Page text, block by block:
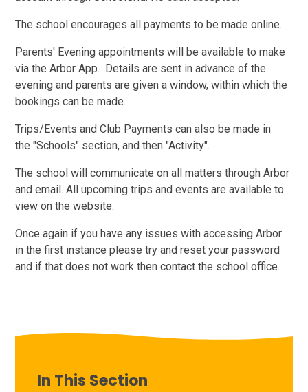
The school encourages all payments to be made online.
Parents' Evening appointments will be available to make
via the Arbor App. Details are sent in advance of the
evening and parents are given a window, within which the
bookings can be made.
Trips/Events and Club Payments can also be made in
the "Schools" section, and then "Activity".
The school will communicate on all matters through Arbor
and email. All upcoming trips and events are available to
view on the website.
Once again if you have any issues with accessing Arbor
in the first instance please try and reset your password
and if that does not work then contact the school office.
In This Section